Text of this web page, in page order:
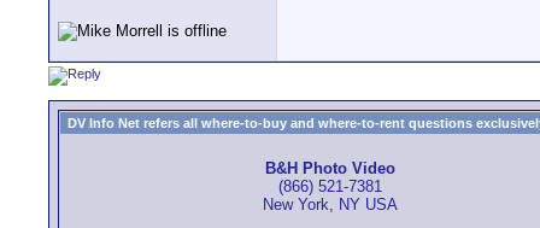
DV Info Net refers all where-to-buy and where-to-rent questions
B&H Photo Video
(866) 521-7381
New York, NY USA